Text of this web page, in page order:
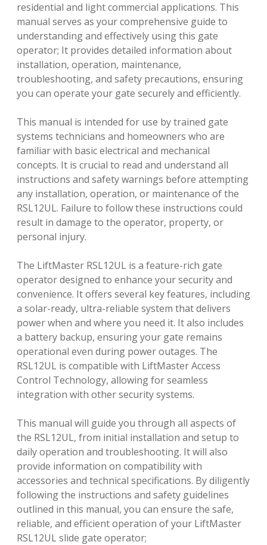
residential and light commercial applications. This
manual serves as your comprehensive guide to
understanding and effectively using this gate
operator; It provides detailed information about
installation, operation, maintenance,
troubleshooting, and safety precautions, ensuring
you can operate your gate securely and efficiently.
This manual is intended for use by trained gate
systems technicians and homeowners who are
familiar with basic electrical and mechanical
concepts. It is crucial to read and understand all
instructions and safety warnings before attempting
any installation, operation, or maintenance of the
RSL12UL. Failure to follow these instructions could
result in damage to the operator, property, or
personal injury.
The LiftMaster RSL12UL is a feature-rich gate
operator designed to enhance your security and
convenience. It offers several key features, including
a solar-ready, ultra-reliable system that delivers
power when and where you need it. It also includes
a battery backup, ensuring your gate remains
operational even during power outages. The
RSL12UL is compatible with LiftMaster Access
Control Technology, allowing for seamless
integration with other security systems.
This manual will guide you through all aspects of
the RSL12UL, from initial installation and setup to
daily operation and troubleshooting. It will also
provide information on compatibility with
accessories and technical specifications. By diligently
following the instructions and safety guidelines
outlined in this manual, you can ensure the safe,
reliable, and efficient operation of your LiftMaster
RSL12UL slide gate operator;